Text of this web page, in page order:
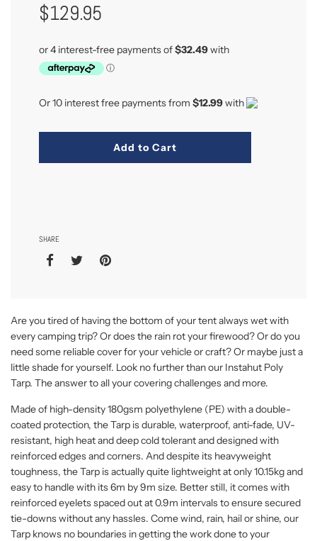
Price
Price
$129.95
Or 10 interest free payments from $12.99with
Add to Cart
SHARE
Are you tired of having the bottom of your tent always wet with
every camping trip? Or does the rain rot your firewood? Or do you
need some reliable cover for your vehicle or craft? Or maybe just a
little shade for yourself. Look no further than our Instahut Poly
Tarp. The answer to all your covering challenges and more.
Made of high-density 180gsm polyethylene (PE) with a double-
coated protection, the Tarp is durable, waterproof, anti-fade, UV-
resistant, high heat and deep cold tolerant and designed with
reinforced edges and corners. And despite its heavyweight
toughness, the Tarp is actually quite lightweight at only 10.15kg and
easy to handle with its 6m by 9m size. Better still, it comes with
reinforced eyelets spaced out at 0.9m intervals to ensure secured
tie-downs without any hassles. Come wind, rain, hail or shine, our
Tarp knows no boundaries in getting the work done to your